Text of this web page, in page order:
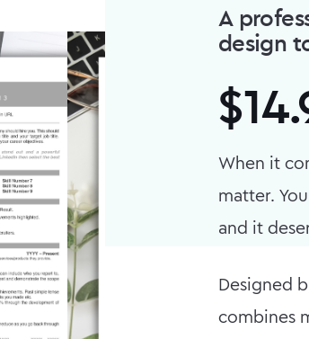
A
design
$
When it
matter.
and it
Designed
combines